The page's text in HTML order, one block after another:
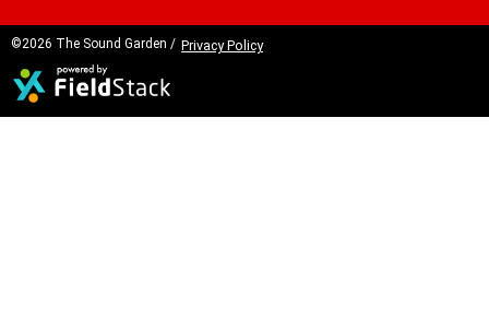
©2026 The Sound Garden / Privacy Policy